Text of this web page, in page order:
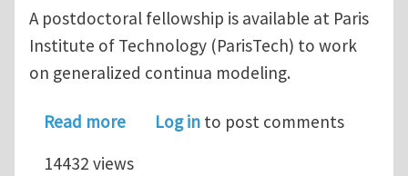
A postdoctoral fellowship is available at Paris
Institute of Technology (ParisTech) to work
on generalized continua modeling.
Read moreabout Postdoc position in Paris on
Log in to post comments
14432 views